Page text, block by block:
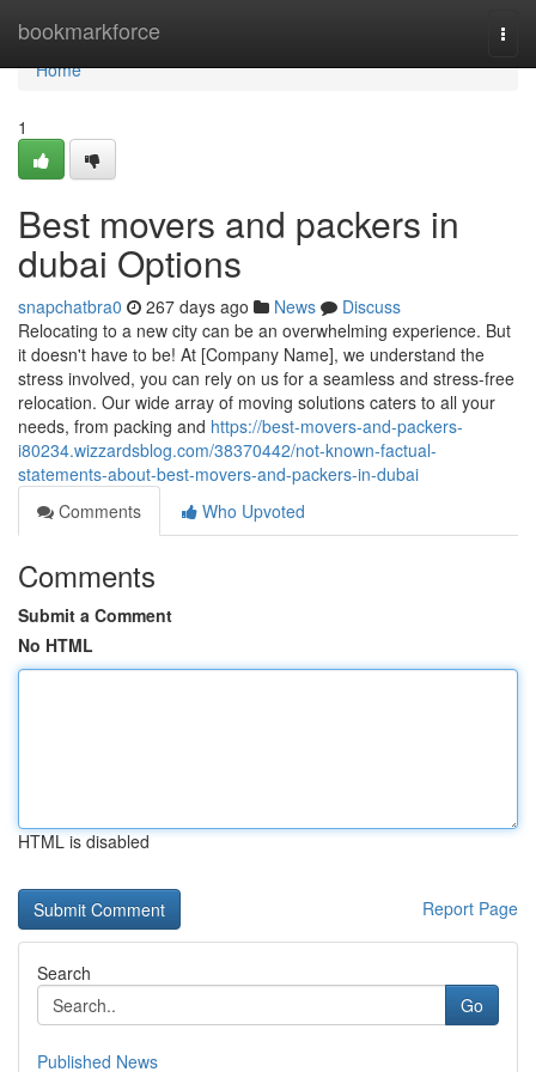
bookmarkforce
Home
Home
1
Best movers and packers in
dubai Options
snapchatbra0 267 days ago News
Discuss
Relocating to a new city can be an overwhelming experience. But
it doesn't have to be! At [Company Name], we understand the
stress involved, you can rely on us for a seamless and stress-free
relocation. Our wide array of moving solutions caters to all your
needs, from packing and https://best-movers-and-packers-
i80234.wizzardsblog.com/38370442/not-known-factual-
statements-about-best-movers-and-packers-in-dubai
Comments
Who Upvoted
Comments
Submit a Comment
No HTML
HTML is disabled
Report Page
Search
Go
Published News